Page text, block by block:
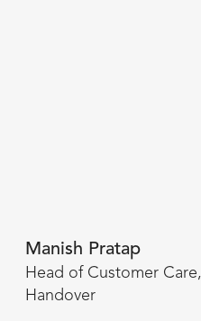
Manish Pratap
Head of Customer
Handover